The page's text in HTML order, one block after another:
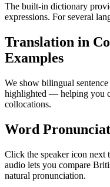
The built-in dictionary
expressions. For several
Translation in
Examples
We show bilingual
highlighted — helping you
collocations.
Word
Click the speaker icon next
audio lets you compare
natural pronunciation.